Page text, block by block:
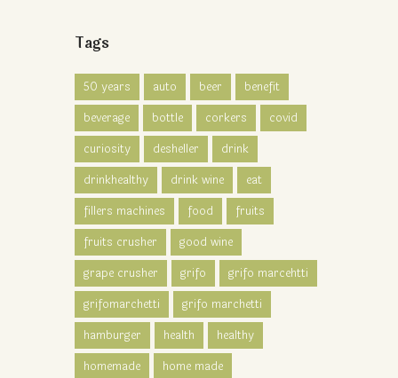
Tags
50 years auto beer
benefit
beverage
bottle corkers
covid
curiosity
desheller
drink
drinkhealthy
drink wine
eat
fillers machines
food
fruits
fruits crusher
good wine
grape crusher
grifo
grifo marcehtti
grifomarchetti
grifo marchetti
hamburger
health
healthy
homemade
home made